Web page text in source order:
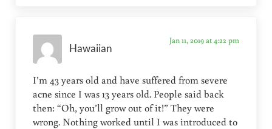
Hawaiian
Jan 11, 2019 at 4:22 pm
I’m 43 years old and have suffered from severe
acne since I was 13 years old. People said back
then: “Oh, you’ll grow out of it!” They were
wrong. Nothing worked until I was introduced to